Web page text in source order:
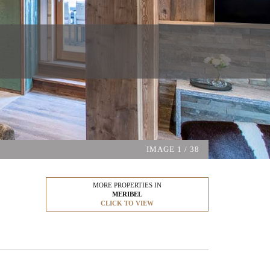
IMAGE 1 / 38
MORE PROPERTIES IN
MERIBEL
CLICK TO VIEW